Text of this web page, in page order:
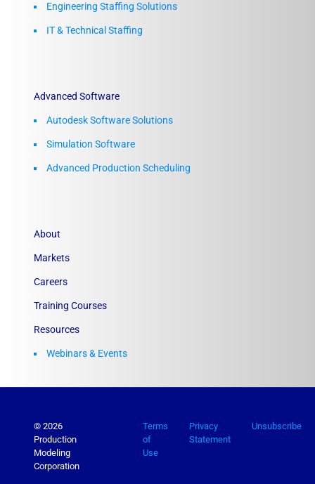
Engineering Staffing Solutions
IT & Technical Staffing​
Advanced Software
Autodesk Software Solutions
Simulation Software
Advanced Production Scheduling
About
Markets
Careers
Training Courses
Resources
Webinars & Events
© 2026
Production
Modeling
Corporation
Terms
of
Use
Privacy
Statement
Unsubscribe